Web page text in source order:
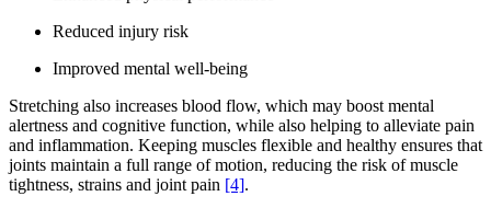
Reduced injury risk
Improved mental well-being
Stretching also increases blood flow, which may boost mental
alertness and cognitive function, while also helping to alleviate pain
and inflammation. Keeping muscles flexible and healthy ensures that
joints maintain a full range of motion, reducing the risk of muscle
tightness, strains and joint pain [4].